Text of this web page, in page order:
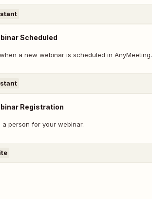
Scheduled
a new webinar is scheduled in AnyMeeting.
Registration
a person for your webinar.